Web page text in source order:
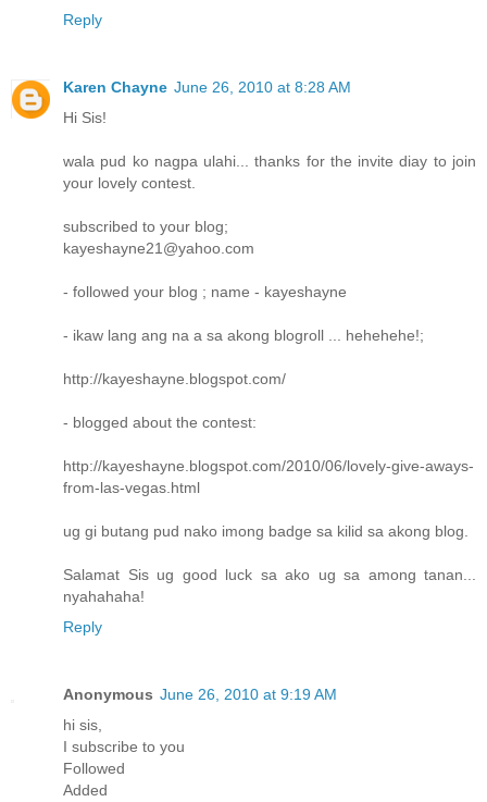
Reply
Karen Chayne June 26, 2010 at 8:28 AM
Hi Sis!
wala pud ko nagpa ulahi... thanks for the invite diay to join
your lovely contest.
subscribed to your blog;
kayeshayne21@yahoo.com
- followed your blog ; name - kayeshayne
- ikaw lang ang na a sa akong blogroll ... hehehehe!;
http://kayeshayne.blogspot.com/
- blogged about the contest:
http://kayeshayne.blogspot.com/2010/06/lovely-give-aways-
from-las-vegas.html
ug gi butang pud nako imong badge sa kilid sa akong blog.
Salamat Sis ug good luck sa ako ug sa among tanan...
nyahahaha!
Reply
Anonymous June 26, 2010 at 9:19 AM
hi sis,
I subscribe to you
Followed
Added